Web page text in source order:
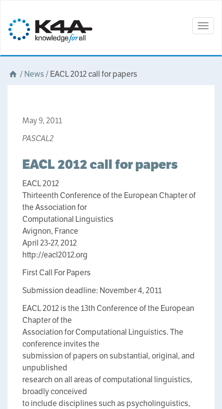
/News /EACL 2012 call for papers
May 9, 2011
PASCAL2
EACL 2012 call for papers
EACL 2012
Thirteenth Conference of the European Chapter of
the Association for
Computational Linguistics
Avignon, France
April 23-27, 2012
http://eacl2012.org
First Call For Papers
Submission deadline: November 4, 2011
EACL 2012 is the 13th Conference of the European
Chapter of the
Association for Computational Linguistics. The
conference invites the
submission of papers on substantial, original, and
unpublished
research on all areas of computational linguistics,
broadly conceived
to include disciplines such as psycholinguistics,